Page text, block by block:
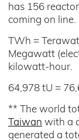
has 156
coming on line.
TWh =
Megawatt
kilowatt-hour.
64,978 tU =
** The world
Taiwan with a
generated a